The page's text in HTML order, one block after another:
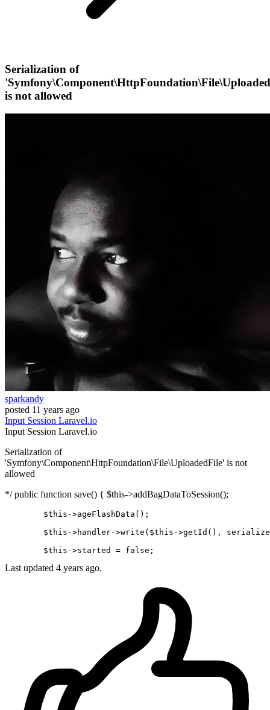
Serialization of
is not allowed
sparkandy
posted 11 years ago
Input Session Laravel.io
Input Session Laravel.io
Serialization of
'Symfony\Component\HttpFoundation\File\UploadedFile' is not
allowed
*/ public function save() { $this->addBagDataToSession();
	$
this ->ageFlashData();
	$
this ->handler->write ($this->getId (),
	$
this ->started = false
Last updated 4 years ago.